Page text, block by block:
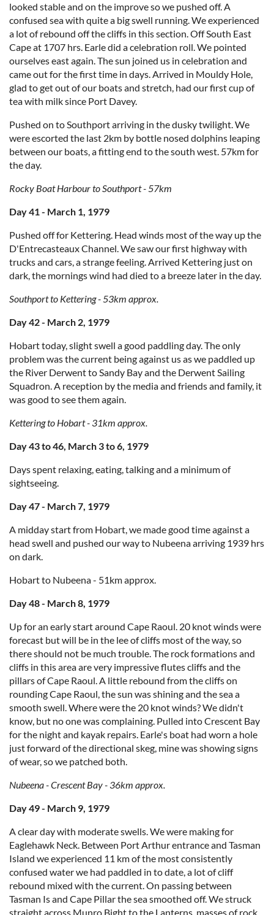
looked stable and on the improve so we pushed off. A
confused sea with quite a big swell running. We experienced
a lot of rebound off the cliffs in this section. Off South East
Cape at 1707 hrs. Earle did a celebration roll. We pointed
ourselves east again. The sun joined us in celebration and
came out for the first time in days. Arrived in Mouldy Hole,
glad to get out of our boats and stretch, had our first cup of
tea with milk since Port Davey.
Pushed on to Southport arriving in the dusky twilight. We
were escorted the last 2km by bottle nosed dolphins leaping
between our boats, a fitting end to the south west. 57km for
the day.
Rocky Boat Harbour to Southport - 57km
Day 41 - March 1, 1979
Pushed off for Kettering. Head winds most of the way up the
D'Entrecasteaux Channel. We saw our first highway with
trucks and cars, a strange feeling. Arrived Kettering just on
dark, the mornings wind had died to a breeze later in the day.
Southport to Kettering - 53km approx.
Day 42 - March 2, 1979
Hobart today, slight swell a good paddling day. The only
problem was the current being against us as we paddled up
the River Derwent to Sandy Bay and the Derwent Sailing
Squadron. A reception by the media and friends and family, it
was good to see them again.
Kettering to Hobart - 31km approx.
Day 43 to 46, March 3 to 6, 1979
Days spent relaxing, eating, talking and a minimum of
sightseeing.
Day 47 - March 7, 1979
A midday start from Hobart, we made good time against a
head swell and pushed our way to Nubeena arriving 1939 hrs
on dark.
Hobart to Nubeena - 51km approx.
Day 48 - March 8, 1979
Up for an early start around Cape Raoul. 20 knot winds were
forecast but will be in the lee of cliffs most of the way, so
there should not be much trouble. The rock formations and
cliffs in this area are very impressive flutes cliffs and the
pillars of Cape Raoul. A little rebound from the cliffs on
rounding Cape Raoul, the sun was shining and the sea a
smooth swell. Where were the 20 knot winds? We didn't
know, but no one was complaining. Pulled into Crescent Bay
for the night and kayak repairs. Earle's boat had worn a hole
just forward of the directional skeg, mine was showing signs
of wear, so we patched both.
Nubeena - Crescent Bay - 36km approx.
Day 49 - March 9, 1979
A clear day with moderate swells. We were making for
Eaglehawk Neck. Between Port Arthur entrance and Tasman
Island we experienced 11 km of the most consistently
confused water we had paddled in to date, a lot of cliff
rebound mixed with the current. On passing between
Tasman Is and Cape Pillar the sea smoothed off. We struck
straight across Munro Bight to the Lanterns, masses of rock